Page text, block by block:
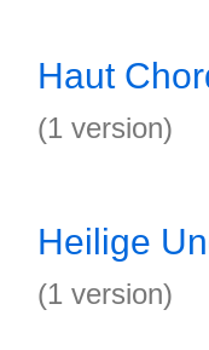
Haut
(1 version)
Heilige
(1 version)